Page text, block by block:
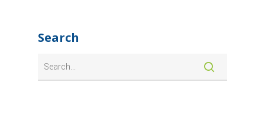
Search